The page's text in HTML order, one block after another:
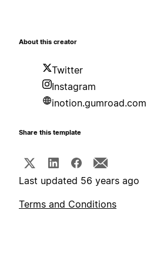
About this creator
Twitter
Instagram
inotion.gumroad.com
Share this template
Last updated 56 years ago
Terms and Conditions